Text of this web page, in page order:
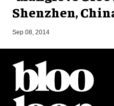
Shenzhen,
Sep 08, 2014